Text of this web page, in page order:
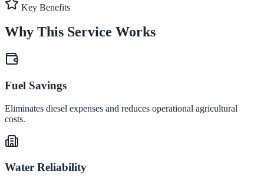
Key Benefits
Why This Service Works
Fuel Savings
Eliminates diesel expenses and reduces operational agricultural
costs.
Water Reliability